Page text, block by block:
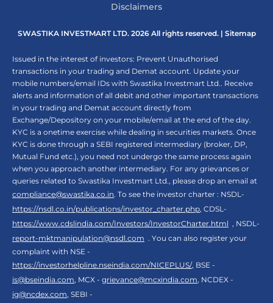
Disclaimers
SWASTIKA INVESTMART LTD. 2026 All rights reserved. | Sitemap
Issued in the interest of investors: Prevent Unauthorised
transactions in your trading and Demat account. Update your
mobile numbers/email IDs with Swastika Investmart Ltd.. Receive
alerts and information of all debit and other important transactions
in your trading and Demat account directly from
Exchange/Depository on your mobile/email at the end of the day.
KYC is a onetime exercise while dealing in securities markets. Once
KYC is done through a SEBI registered intermediary (broker, DP,
Mutual Fund etc.), you need not undergo the same process again
when you approach another intermediary. For any grievances or
queries related to Swastika Investmart Ltd., please drop an email at
compliance@swastika.co.in. To see the investor charter : NSDL-
https://nsdl.co.in/publications/investor_charter.php, CDSL-
https://www.cdslindia.com/Investors/InvestorCharter.html , NSDL-
report-mktmanipulation@nsdl.com . You can also register your
complaint with NSE -
https://investorhelpline.nseindia.com/NICEPLUS/, BSE -
is@bseindia.com, MCX - grievance@mcxindia.com, NCDEX -
ig@ncdex.com, SEBI -